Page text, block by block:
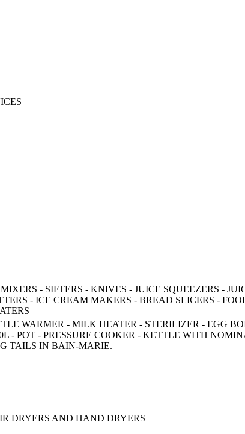
- SIFTERS - KNIVES - JUICE SQUEEZERS -
- ICE CREAM MAKERS - BREAD SLICERS -
WARMER - MILK HEATER - STERILIZER - EGG
- POT - PRESSURE COOKER - KETTLE WITH
TAILS IN BAIN-MARIE.
DRYERS AND HAND DRYERS